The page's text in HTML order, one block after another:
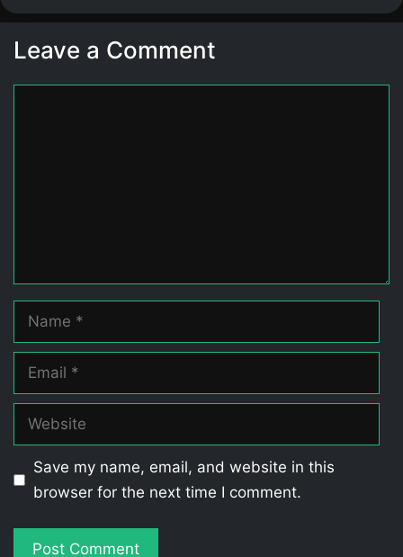
Leave a Comment
Name
Email
Website
Save my name, email, and website in this
browser for the next time I comment.